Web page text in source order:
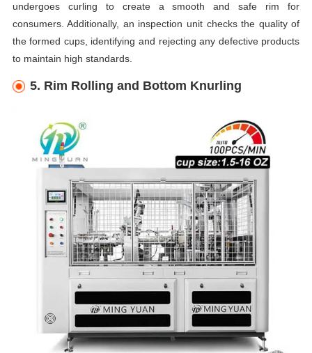
undergoes curling to create a smooth and safe rim for
consumers. Additionally, an inspection unit checks the quality of
the formed cups, identifying and rejecting any defective products
to maintain high standards.
5. Rim Rolling and Bottom Knurling